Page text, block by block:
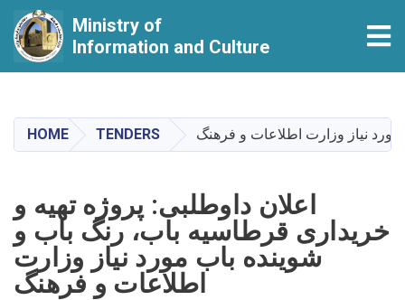
main
content
Ministry of
Information and Culture
HOME TENDERS نیاز وزارت اطلاعات و فرهنگ
اعلان داوطلبی: پروژه تهیه و
خریداری قرطاسیه باب، رنگ باب و
شوینده باب مورد نیاز وزارت
اطلاعات و فرهنگ